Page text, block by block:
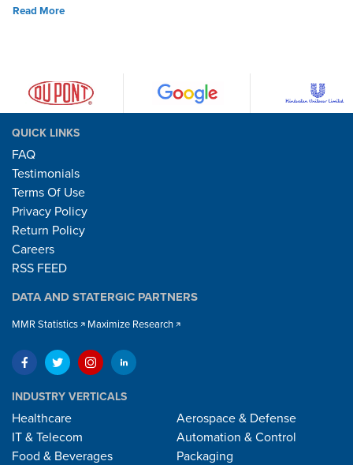
Read More
QUICK LINKS
FAQ
Testimonials
Terms Of Use
Privacy Policy
Return Policy
Careers
RSS FEED
DATA AND STATERGIC PARTNERS
MMR Statistics Maximize Research
INDUSTRY VERTICALS
Healthcare
IT & Telecom
Food & Beverages
Aerospace & Defense
Automation & Control
Packaging